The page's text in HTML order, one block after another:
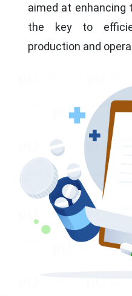
aimed at
the key to
production and